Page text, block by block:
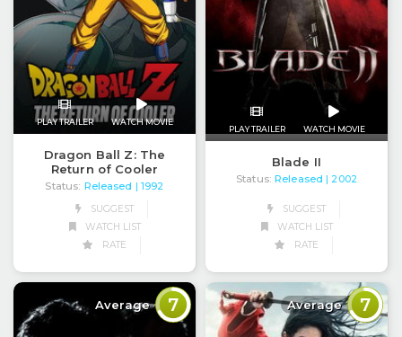
PLAY TRAILER WATCH MOVIE
Dragon Ball Z: The
Return of Cooler
Status: Released | 1992
SUGGEST
WATCH LIST
RATE
PLAY TRAILER WATCH MOVIE
Blade II
Status: Released | 2002
SUGGEST
WATCH LIST
RATE
Average 7 Average 7